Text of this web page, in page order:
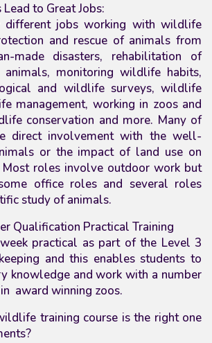
to Great Jobs:
different jobs working with wildlife
and rescue of animals from
made disasters, rehabilitation of
animals, monitoring wildlife habits,
and wildlife surveys, wildlife
management, working in zoos and
conservation and more. Many of
direct involvement with the well-
or the impact of land use on
roles involve outdoor work but
office roles and several roles
study of animals.
Qualification Practical Training
practical as part of the Level 3
and this enables students to
knowledge and work with a number
award winning zoos.
training course is the right one